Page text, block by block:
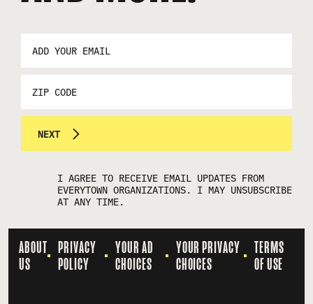
*
NEXT
I AGREE TO RECEIVE EMAIL UPDATES FROM
EVERYTOWN ORGANIZATIONS. I MAY UNSUBSCRIBE
AT ANY TIME.
ABOUT
US
PRIVACY
POLICY
YOUR AD
CHOICES
YOUR PRIVACY
CHOICES
TERMS
OF USE